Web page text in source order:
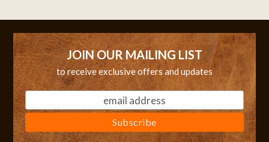
JOIN OUR MAILING LIST
to receive exclusive offers and updates